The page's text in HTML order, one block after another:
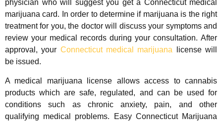
physician who will suggest you get a Connecticut medical
marijuana card. In order to determine if marijuana is the right
treatment for you, the doctor will discuss your symptoms and
review your medical records during your consultation. After
approval, your Connecticut medical marijuana license will
be issued.
A medical marijuana license allows access to cannabis
products which are safe, regulated, and can be used for
conditions such as chronic anxiety, pain, and other
qualifying medical problems.
Easy Connecticut Marijuana